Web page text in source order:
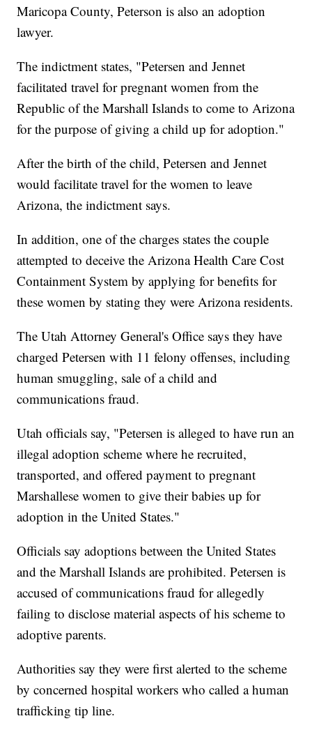
Maricopa County, Peterson is also an adoption
lawyer.
The indictment states, "Petersen and Jennet
facilitated travel for pregnant women from the
Republic of the Marshall Islands to come to Arizona
for the purpose of giving a child up for adoption."
After the birth of the child, Petersen and Jennet
would facilitate travel for the women to leave
Arizona, the indictment says.
In addition, one of the charges states the couple
attempted to deceive the Arizona Health Care Cost
Containment System by applying for benefits for
these women by stating they were Arizona residents.
The Utah Attorney General's Office says they have
charged Petersen with 11 felony offenses, including
human smuggling, sale of a child and
communications fraud.
Utah officials say, "Petersen is alleged to have run an
illegal adoption scheme where he recruited,
transported, and offered payment to pregnant
Marshallese women to give their babies up for
adoption in the United States."
Officials say adoptions between the United States
and the Marshall Islands are prohibited. Petersen is
accused of communications fraud for allegedly
failing to disclose material aspects of his scheme to
adoptive parents.
Authorities say they were first alerted to the scheme
by concerned hospital workers who called a human
trafficking tip line.